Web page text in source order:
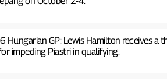
Hungarian GP: Lewis Hamilton receives a
impeding Piastri in qualifying.